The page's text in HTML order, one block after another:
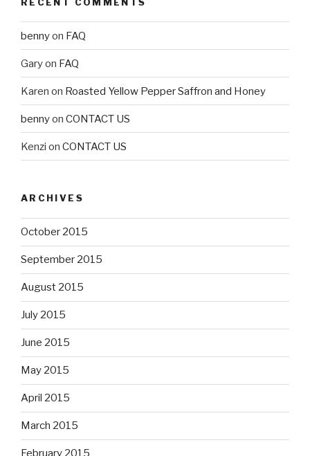
bennyon FAQ
Garyon FAQ
Karen on Roasted Yellow Pepper Saffron and Honey
bennyon CONTACT US
Kenzi on CONTACT US
ARCHIVES
October 2015
September 2015
August 2015
July 2015
June 2015
May 2015
April 2015
March 2015
February 2015